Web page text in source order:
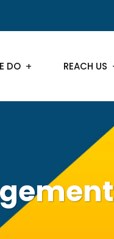
DO REACH US